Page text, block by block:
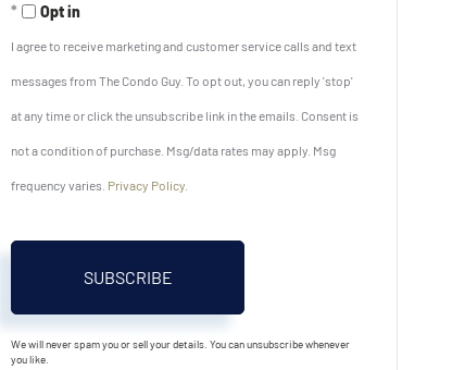
Opt in
I agree to receive marketing and customer service calls and text
messages from The Condo Guy. To opt out, you can reply 'stop'
at any time or click the unsubscribe link in the emails. Consent is
not a condition of purchase. Msg/data rates may apply. Msg
frequency varies. Privacy Policy
SUBSCRIBE
We will never spam you or sell your details. You can unsubscribe whenever
you like.